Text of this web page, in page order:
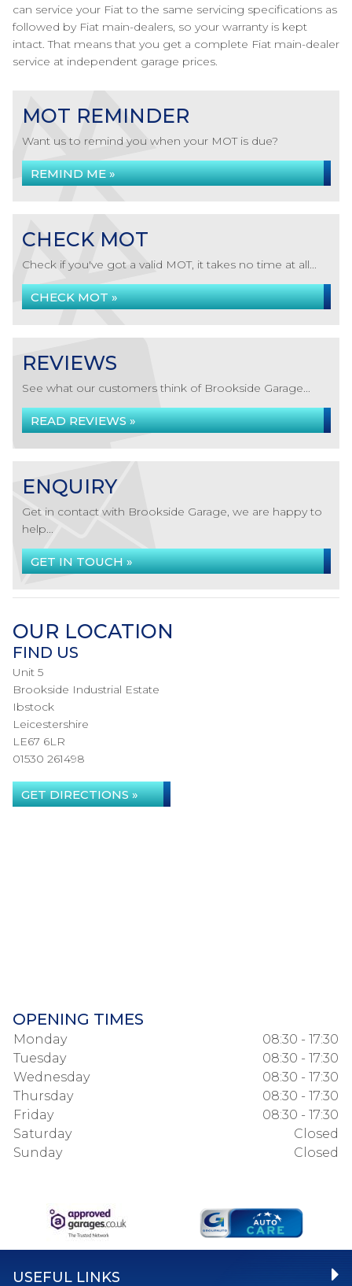
can service your Fiat to the same servicing specifications as
followed by Fiat main-dealers, so your warranty is kept
intact. That means that you get a complete Fiat main-dealer
service at independent garage prices.
MOT REMINDER
Want us to remind you when your MOT is due?
REMIND ME »
CHECK MOT
Check if you've got a valid MOT, it takes no time at all...
CHECK MOT »
REVIEWS
See what our customers think of Brookside Garage...
READ REVIEWS »
ENQUIRY
Get in contact with Brookside Garage, we are happy to
help...
GET IN TOUCH »
OUR LOCATION
FIND US
Unit 5
Brookside Industrial Estate
Ibstock
Leicestershire
LE67 6LR
01530 261498
GET DIRECTIONS »
OPENING TIMES
Monday
08:30 - 17:30
Tuesday
08:30 - 17:30
Wednesday
08:30 - 17:30
Thursday
08:30 - 17:30
Friday
08:30 - 17:30
Saturday
Closed
Sunday
Closed
USEFUL LINKS